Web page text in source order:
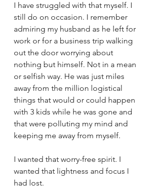
I have struggled with that myself. I
still do on occasion. I remember
admiring my husband as he left for
work or for a business trip walking
out the door worrying about
nothing but himself. Not in a mean
or selfish way. He was just miles
away from the million logistical
things that would or could happen
with 3 kids while he was gone and
that were polluting my mind and
keeping me away from myself.
I wanted that worry-free spirit. I
wanted that lightness and focus I
had lost.